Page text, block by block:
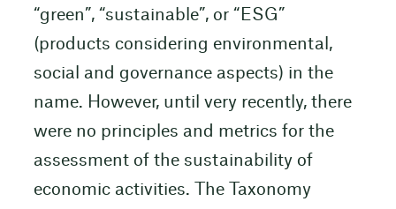
“green”, “sustainable”, or “ESG”
(products considering environmental,
social and governance aspects) in the
name. However, until very recently, there
were no principles and metrics for the
assessment of the sustainability of
economic activities. The Taxonomy